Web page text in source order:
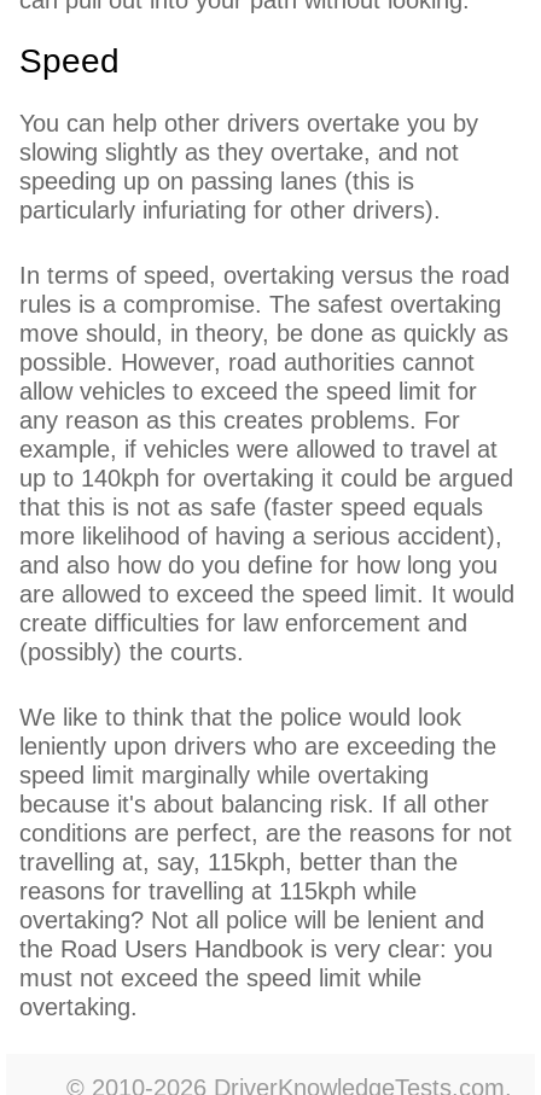
Speed
You can help other drivers overtake you by
slowing slightly as they overtake, and not
speeding up on passing lanes (this is
particularly infuriating for other drivers).
In terms of speed, overtaking versus the road
rules is a compromise. The safest overtaking
move should, in theory, be done as quickly as
possible. However, road authorities cannot
allow vehicles to exceed the speed limit for
any reason as this creates problems. For
example, if vehicles were allowed to travel at
up to 140kph for overtaking it could be argued
that this is not as safe (faster speed equals
more likelihood of having a serious accident),
and also how do you define for how long you
are allowed to exceed the speed limit. It would
create difficulties for law enforcement and
(possibly) the courts.
We like to think that the police would look
leniently upon drivers who are exceeding the
speed limit marginally while overtaking
because it's about balancing risk. If all other
conditions are perfect, are the reasons for not
travelling at, say, 115kph, better than the
reasons for travelling at 115kph while
overtaking? Not all police will be lenient and
the Road Users Handbook is very clear: you
must not exceed the speed limit while
overtaking.
© 2010-2026 DriverKnowledgeTests.com.